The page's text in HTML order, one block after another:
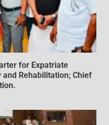
for Expatriate
Rehabilitation; Chief